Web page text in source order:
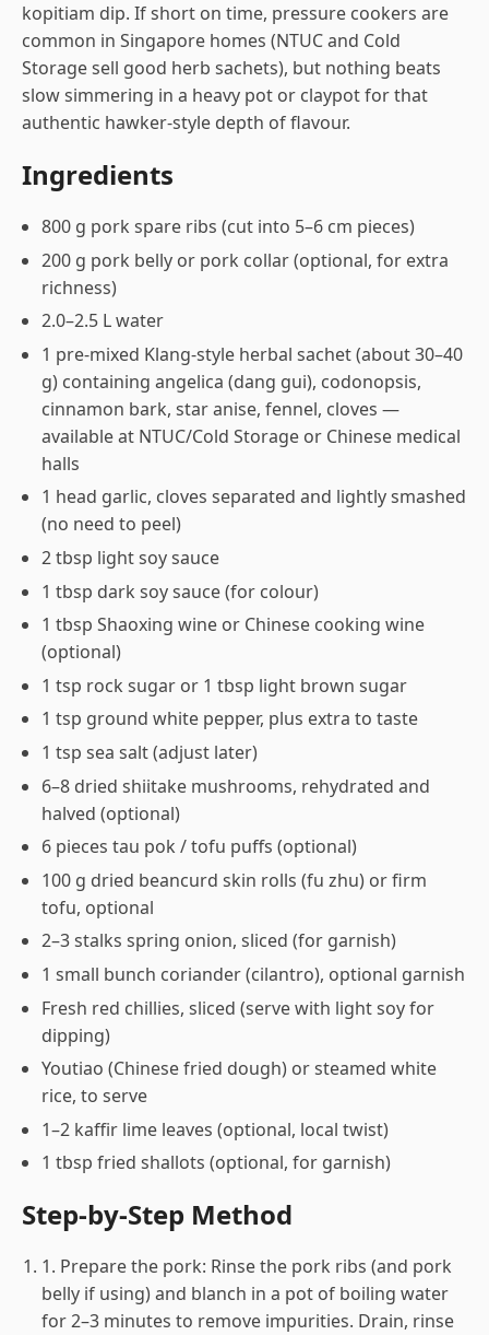
kopitiam dip. If short on time, pressure cookers are
common in Singapore homes (NTUC and Cold
Storage sell good herb sachets), but nothing beats
slow simmering in a heavy pot or claypot for that
authentic hawker-style depth of flavour.
Ingredients
800 g pork spare ribs (cut into 5–6 cm pieces)
200 g pork belly or pork collar (optional, for extra
richness)
2.0–2.5 L water
1 pre-mixed Klang-style herbal sachet (about 30–40
g) containing angelica (dang gui), codonopsis,
cinnamon bark, star anise, fennel, cloves —
available at NTUC/Cold Storage or Chinese medical
halls
1 head garlic, cloves separated and lightly smashed
(no need to peel)
2 tbsp light soy sauce
1 tbsp dark soy sauce (for colour)
1 tbsp Shaoxing wine or Chinese cooking wine
(optional)
1 tsp rock sugar or 1 tbsp light brown sugar
1 tsp ground white pepper, plus extra to taste
1 tsp sea salt (adjust later)
6–8 dried shiitake mushrooms, rehydrated and
halved (optional)
6 pieces tau pok / tofu puffs (optional)
100 g dried beancurd skin rolls (fu zhu) or firm
tofu, optional
2–3 stalks spring onion, sliced (for garnish)
1 small bunch coriander (cilantro), optional garnish
Fresh red chillies, sliced (serve with light soy for
dipping)
Youtiao (Chinese fried dough) or steamed white
rice, to serve
1–2 kaffir lime leaves (optional, local twist)
1 tbsp fried shallots (optional, for garnish)
Step-by-Step Method
1. Prepare the pork: Rinse the pork ribs (and pork
belly if using) and blanch in a pot of boiling water
for 2–3 minutes to remove impurities. Drain, rinse